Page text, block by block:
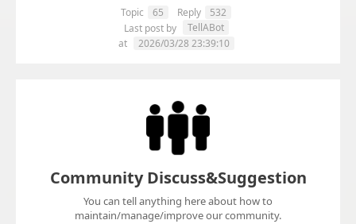
Topic 65 Reply
532
Last post by
TellABot
at
2026/03/28 23:39:10
Community Discuss&Suggestion
You can tell anything here about how to
maintain/manage/improve our community.